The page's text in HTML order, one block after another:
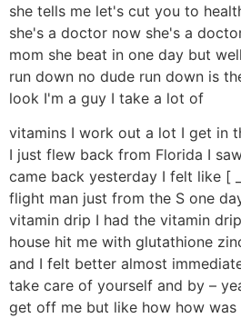
she tells me let's cut you to
she's a doctor now she's a
mom she beat in one day but
run down no dude run down is
look I'm a guy I take a lot of
vitamins I work out a lot I get in
I just flew back from Florida I
came back yesterday I felt like [
flight man just from the S one
vitamin drip I had the vitamin
house hit me with glutathione
and I felt better almost
take care of yourself and by –
get off me but like how how